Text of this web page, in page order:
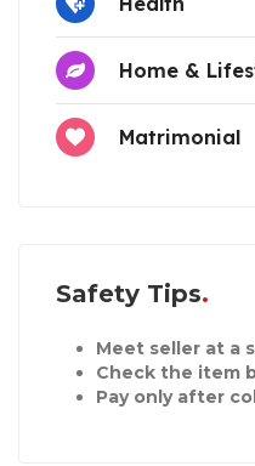
Home &
Matrimonial
Safety Tips
Meet seller at a
Check the item
Pay only after